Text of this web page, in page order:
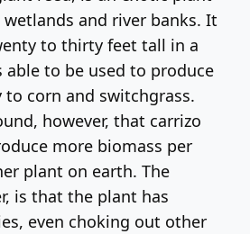
and river banks. It
to thirty feet tall in a
able to be used to produce
corn and switchgrass.
however, that carrizo
more biomass per
plant on earth. The
is that the plant has
even choking out other